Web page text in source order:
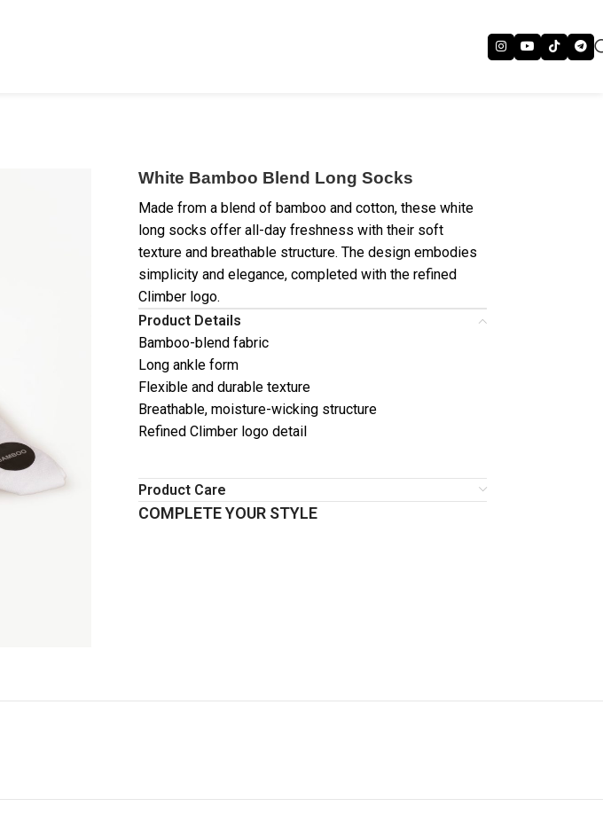
White Bamboo Blend Long Socks
Made from a blend of bamboo and cotton, these white
long socks offer all-day freshness with their soft
texture and breathable structure. The design embodies
simplicity and elegance, completed with the refined
Climber logo.
Product Details
Bamboo-blend fabric
Long ankle form
Flexible and durable texture
Breathable, moisture-wicking structure
Refined Climber logo detail
Product Care
COMPLETE YOUR STYLE